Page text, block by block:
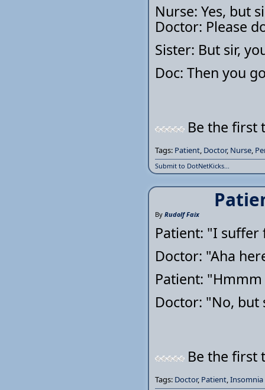
Nurse: Yes, but
Doctor: Please
Sister: But sir,
Doc: Then you
Be the first
Tags: Patient, Doctor, Nurse,
Submit to DotNetKicks...
By Rudolf Faix
Patient: "I
Doctor: "Aha
Patient: "Hmmm
Doctor: "No, but
Be the first
Tags: Doctor, Patient,Insomnia